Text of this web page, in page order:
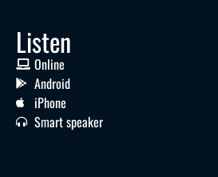
Listen
Online
Android
iPhone
Smart speaker